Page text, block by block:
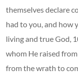
themselves declare
had to you, and how
living and true God,
whom He raised
from the wrath to